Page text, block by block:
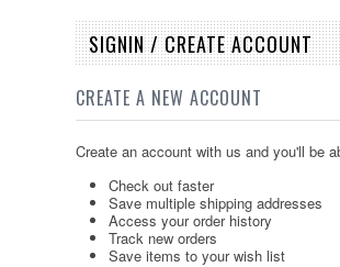
SIGNIN / CREATE ACCOUNT
CREATE A NEW ACCOUNT
Create an account with us and you'll be
Check out faster
Save multiple shipping addresses
Access your order history
Track new orders
Save items to your wish list